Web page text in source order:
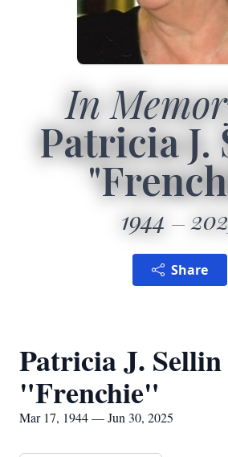
In
Patricia J.
1944
Share
Patricia J. Sellin
"Frenchie"
Mar 17, 1944 — Jun 30, 2025